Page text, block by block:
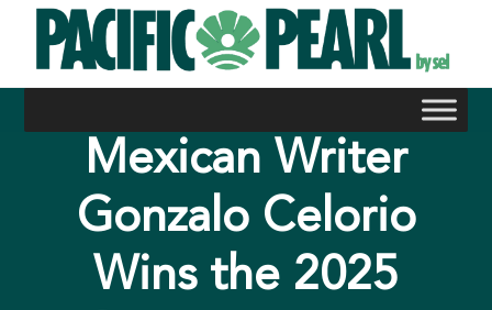
content
Mexican Writer
Gonzalo Celorio
Wins the 2025